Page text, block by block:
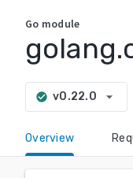
Go module
check_circle v0.22.0 arrow_drop_down
Overview